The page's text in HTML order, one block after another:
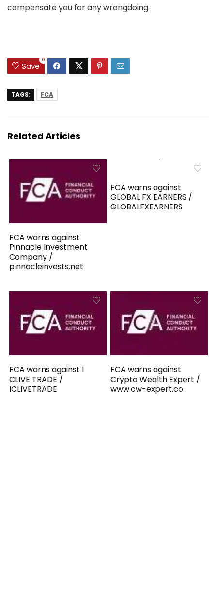
compensate you for any wrongdoing.
Save
0
TAGS: FCA
Related Articles
FCA warns against
Pinnacle Investment
Company /
pinnacleinvests.net
FCA warns against
GLOBAL FX EARNERS /
GLOBALFXEARNERS
FCA warns against I
CLIVE TRADE /
ICLIVETRADE
FCA warns against
Crypto Wealth Expert /
www.cw-expert.co